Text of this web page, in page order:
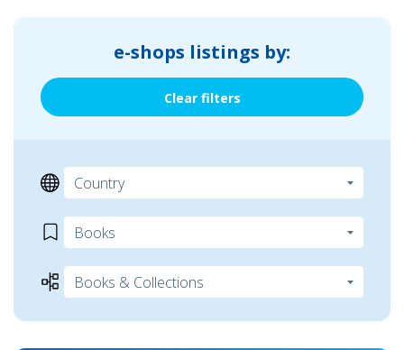
e-shops listings by:
Clear filters